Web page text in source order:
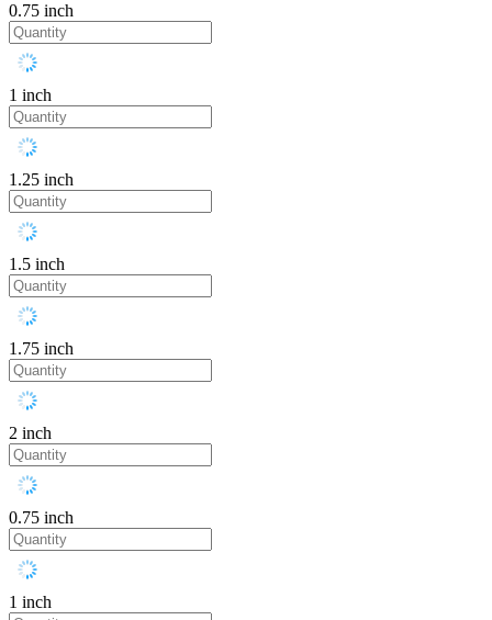
0.75 inch
1 inch
1.25 inch
1.5 inch
1.75 inch
2 inch
0.75 inch
1 inch